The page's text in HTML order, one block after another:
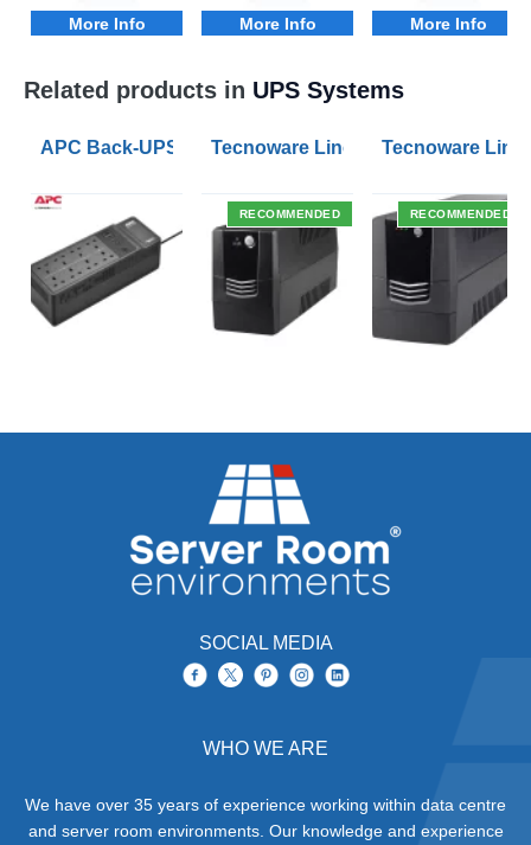
More Info More Info More Info
Related products in UPS Systems
APC Back-UPS BE 1050VA UPS USB with UK
Tecnoware Line Interactive 800VA
RECOMMENDED
Tecnoware Line
RECOMMENDED
SOCIAL MEDIA
WHO WE ARE
We have over 35 years of experience working within data centre
and server room environments. Our knowledge and experience